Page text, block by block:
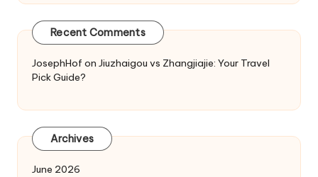
Recent Comments
JosephHof on Jiuzhaigou vs Zhangjiajie: Your Travel
Pick Guide?
Archives
June 2026